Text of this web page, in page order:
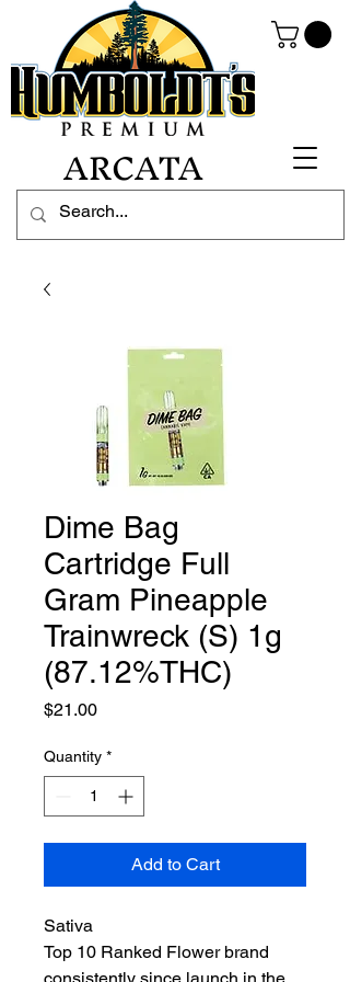
ARCATA
Dime Bag
Cartridge Full
Gram Pineapple
Trainwreck (S) 1g
(87.12%THC)
$21.00Price
Quantity *
Add to Cart
Sativa
Top 10 Ranked Flower brand